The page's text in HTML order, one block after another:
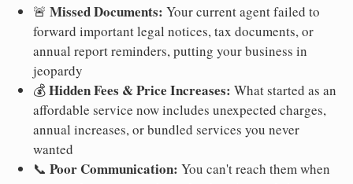
🚨 Missed Documents: Your current agent failed to
forward important legal notices, tax documents, or
annual report reminders, putting your business in
jeopardy
💰Hidden Fees & Price Increases: What started as an
affordable service now includes unexpected charges,
annual increases, or bundled services you never
wanted
📞 Poor Communication: You can't reach them when